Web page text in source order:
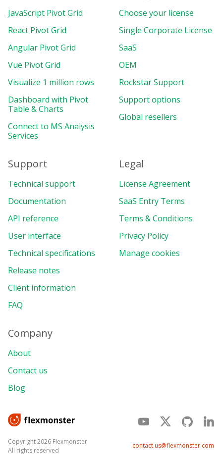
JavaScript Pivot Grid
React Pivot Grid
Angular Pivot Grid
Vue Pivot Grid
Visualize 1 million rows
Dashboard with Pivot
Table & Charts
Connect to MS Analysis
Services
Choose your license
Single Corporate License
SaaS
OEM
Rockstar Support
Support options
Global resellers
Support
Technical support
Documentation
API reference
User interface
Technical specifications
Release notes
Client information
FAQ
Legal
License Agreement
SaaS Entry Terms
Terms & Conditions
Privacy Policy
Manage cookies
Company
About
Contact us
Blog
Copyright 2026 Flexmonster
All rights reserved
contact.us@flexmonster.com